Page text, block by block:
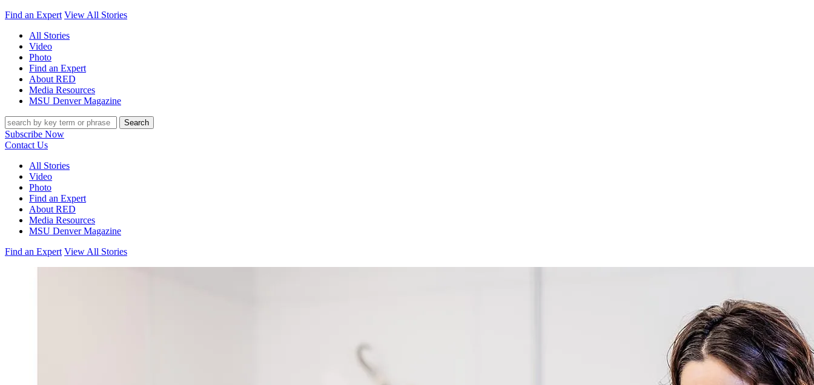
Find an Expert View All Stories
All Stories
Video
Photo
Find an Expert
About RED
Media Resources
MSU Denver Magazine
Search
Subscribe Now
Contact Us
All Stories
Video
Photo
Find an Expert
About RED
Media Resources
MSU Denver Magazine
Find an Expert View All Stories